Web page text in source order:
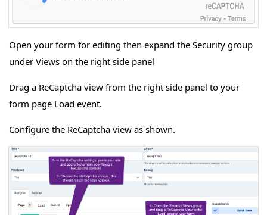
Open your form for editing then expand the Security group
under Views on the right side panel
Drag a ReCaptcha view from the right side panel to your
form page Load event.
Configure the ReCaptcha view as shown.